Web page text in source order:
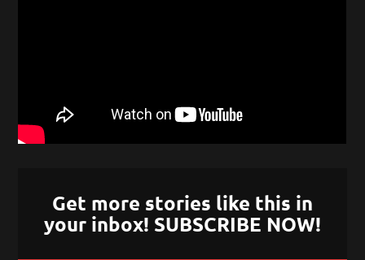
Get more stories like this in
your inbox! SUBSCRIBE NOW!